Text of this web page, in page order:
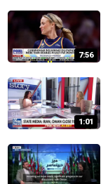
7:56
1:01